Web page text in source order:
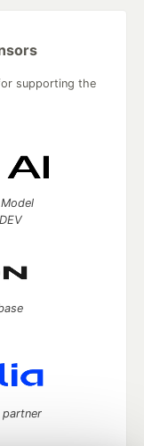
supporting the